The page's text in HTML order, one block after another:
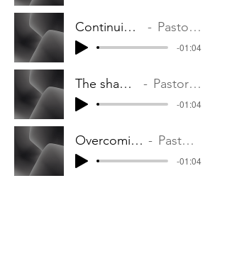
Continuing in the Lord Pastor Phil Ouma
-01:04
The shame remover Pastor Phil Ouma
-01:04
Overcoming Witchcraft Pastor Phil Ouma
-01:04